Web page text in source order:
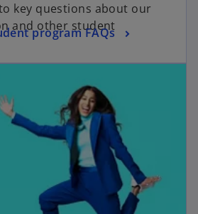
key questions about our
and other student
program FAQs